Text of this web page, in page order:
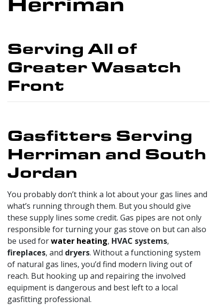
Serving All of
Greater Wasatch
Front
Gasfitters Serving
Herriman and South
Jordan
You probably don’t think a lot about your gas lines and
what’s running through them. But you should give
these supply lines some credit. Gas pipes are not only
responsible for turning your gas stove on but can also
be used forwater heating, HVAC systems,
fireplaces, and dryers. Without a functioning system
of natural gas lines, you’d find modern living out of
reach. But hooking up and repairing the involved
equipment is dangerous and best left to a local
gasfitting professional.